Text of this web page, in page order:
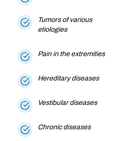
Tumors of various
etiologies
Pain in the extremities
Hereditary diseases
Vestibular diseases
Chronic diseases